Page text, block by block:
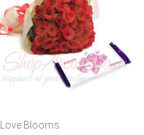
Love Blooms